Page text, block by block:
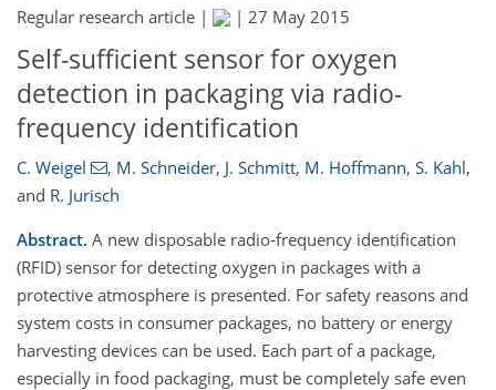
Regular research article | | 27 May 2015
Self-sufficient sensor for oxygen
detection in packaging via radio-
frequency identification
C. Weigel , M. Schneider, J. Schmitt, M. Hoffmann, S. Kahl,
and R. Jurisch
Abstract. A new disposable radio-frequency identification
(RFID) sensor for detecting oxygen in packages with a
protective atmosphere is presented. For safety reasons and
system costs in consumer packages, no battery or energy
harvesting devices can be used. Each part of a package,
especially in food packaging, must be completely safe even